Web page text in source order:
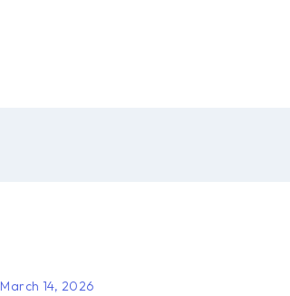
March 14, 2026